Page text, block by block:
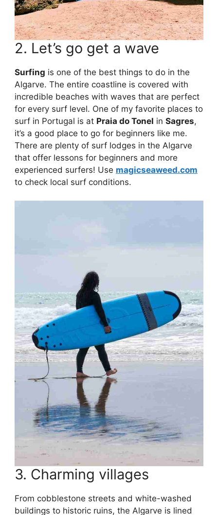
2. Let’s go get a wave
Surfing is one of the best things to do in the
Algarve. The entire coastline is covered with
incredible beaches with waves that are perfect
for every surf level. One of my favorite places to
surf in Portugal is at Praia do Tonel in Sagres,
it’s a good place to go for beginners like me.
There are plenty of surf lodges in the Algarve
that offer lessons for beginners and more
experienced surfers! Use magicseaweed.com
to check local surf conditions.
3. Charming villages
From cobblestone streets and white-washed
buildings to historic ruins, the Algarve is lined